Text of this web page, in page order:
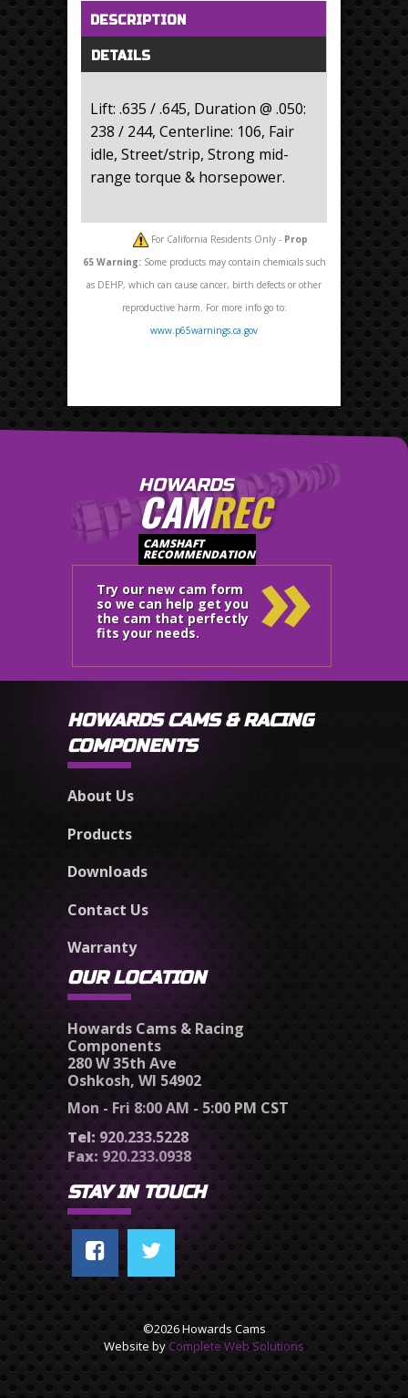
Horizontal Tabs
DESCRIPTION(active tab)
DETAILS
Lift: .635 / .645, Duration @ .050:
238 / 244, Centerline: 106, Fair
idle, Street/strip, Strong mid-
range torque & horsepower.
For California Residents Only - Prop
65 Warning:Some products may contain chemicals such
as DEHP, which can cause cancer, birth defects or other
reproductive harm. For more info go to:
www.p65warnings.ca.gov
HOWARDS
CAMREC
CAMSHAFT
RECOMMENDATION
Try our new cam form
so we can help get you
the cam that perfectly
fits your needs.
»
HOWARDS CAMS & RACING
COMPONENTS
About Us
Products
Downloads
Contact Us
Warranty
OUR LOCATION
Howards Cams & Racing
Components
280 W 35th Ave
Oshkosh, WI 54902
Mon - Fri 8:00 AM - 5:00 PM CST
Tel: 920.233.5228
Fax: 920.233.0938
STAY IN TOUCH
©2026 Howards Cams
Website byComplete Web Solutions